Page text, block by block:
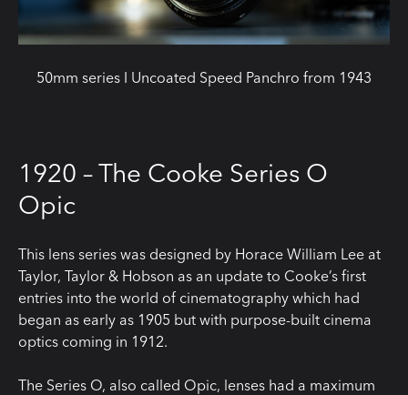
50mm series I Uncoated Speed Panchro from 1943
1920 – The Cooke Series O
Opic
This lens series was designed by Horace William Lee at
Taylor, Taylor & Hobson as an update to Cooke’s first
entries into the world of cinematography which had
began as early as 1905 but with purpose-built cinema
optics coming in 1912.
The Series O, also called Opic, lenses had a maximum